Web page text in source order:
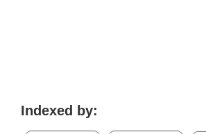
Indexed by: